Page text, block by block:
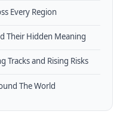
Every Region
Their Hidden Meaning
Tracks and Rising Risks
The World